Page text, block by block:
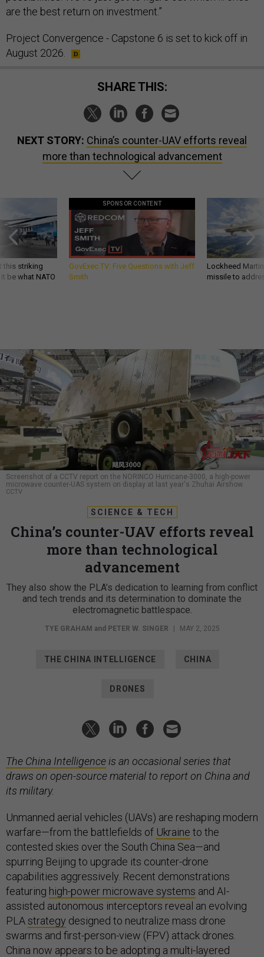
are the best return on investment.”
Project Convergence - Capstone 6 is set to kick off in
August 2026.
SHARE THIS:
NEXT STORY: China’s counter-UAV efforts reveal
more than technological advancement
this striking
be what NATO
SPONSOR CONTENT
GovExec TV: Five Questions with Jeff
Smith
Lockheed
missile to
Screenshot of a CCTV report on the NORINCO Hurricane-3000, a high-power
microwave counter-UAS system on display at last year's Zhuhai Airshow.
CCTV
SCIENCE & TECH
China’s counter-UAV efforts reveal
more than technological
advancement
They also show the PLA’s dedication to learning from conflict
and tech trends and its determination to dominate the
electromagnetic battlespace.
TYE GRAHAM and PETER W. SINGER MAY 2, 2025
THE CHINA INTELLIGENCE CHINA
DRONES
The China Intelligence is an occasional series that
draws on open-source material to report on China and
its military.
Unmanned aerial vehicles (UAVs) are reshaping modern
warfare—from the battlefields of Ukraine to the
contested skies over the South China Sea—and
spurring Beijing to upgrade its counter-drone
capabilities aggressively. Recent demonstrations
featuring high-power microwave systems and AI-
assisted autonomous interceptors reveal an evolving
PLAstrategy designed to neutralize mass drone
swarms and first-person-view (FPV) attack drones.
China now appears to be adopting a multi-layered